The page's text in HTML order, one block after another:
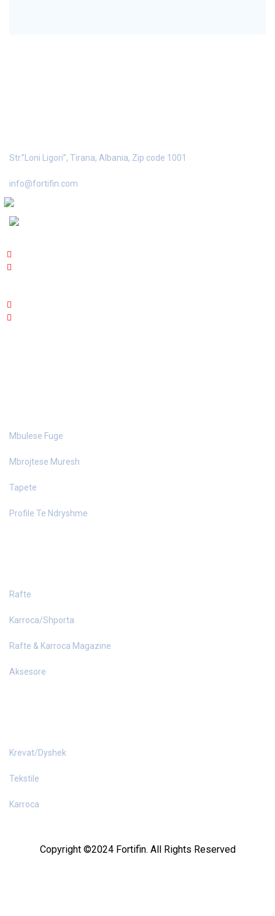
Str.”Loni Ligori”, Tirana, Albania, Zip code 1001
info@fortifin.com
Mbulese Fuge
Mbrojtese Muresh
Tapete
Profile Te Ndryshme
Rafte
Karroca/Shporta
Rafte & Karroca Magazine
Aksesore
Krevat/Dyshek
Tekstile
Karroca
Copyright ©2024 Fortifin. All Rights Reserved